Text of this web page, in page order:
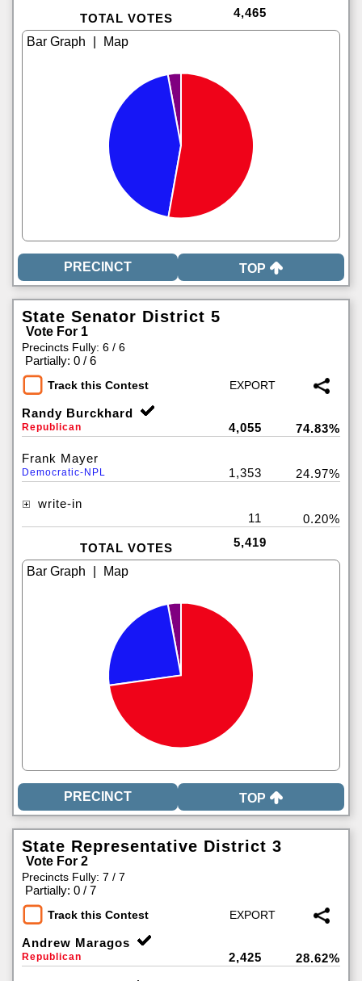
TOTAL VOTES 4,465
TOP
State Senator District 5
Vote For 1
Precincts Fully: 6 / 6
Partially: 0 / 6
Track this Contest
Randy Burckhard
Republican 4,055 74.83%
Frank Mayer
Democratic-NPL 1,353 24.97%
write-in
11
0.20%
TOTAL VOTES 5,419
TOP
State Representative District 3
Vote For 2
Precincts Fully: 7 / 7
Partially: 0 / 7
Track this Contest
Andrew Maragos
Republican 2,425 28.62%